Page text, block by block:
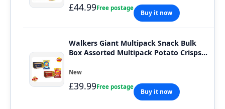
£44.99Free postage
Buy it now
Walkers Giant Multipack Snack Bulk
Box Assorted Multipack Potato Crisps
New
£39.99Free postage
Buy it now